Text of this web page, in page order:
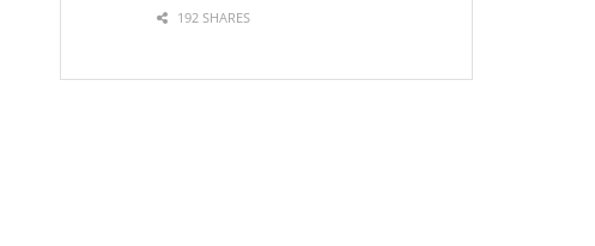
192 SHARES